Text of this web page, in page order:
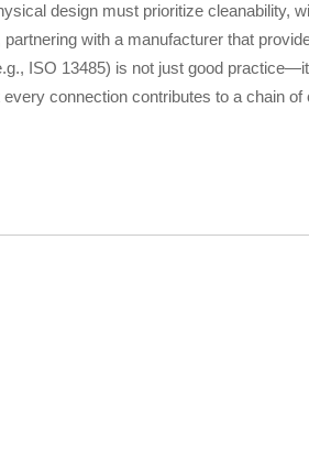
design must prioritize cleanability,
with a manufacturer that
ISO 13485) is not just good
connection contributes to a chain of